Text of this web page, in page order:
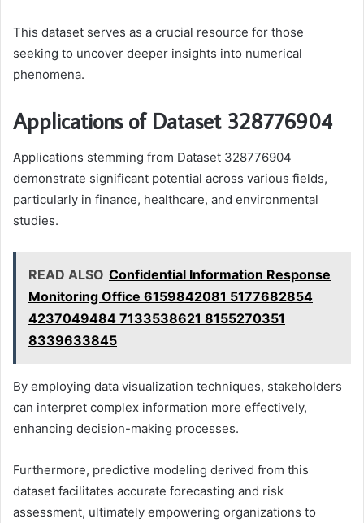
This dataset serves as a crucial resource for those
seeking to uncover deeper insights into numerical
phenomena.
Applications of Dataset 328776904
Applications stemming from Dataset 328776904
demonstrate significant potential across various fields,
particularly in finance, healthcare, and environmental
studies.
READ ALSO Confidential Information Response
Monitoring Office 6159842081 5177682854
4237049484 7133538621 8155270351
8339633845
By employing data visualization techniques, stakeholders
can interpret complex information more effectively,
enhancing decision-making processes.
Furthermore, predictive modeling derived from this
dataset facilitates accurate forecasting and risk
assessment, ultimately empowering organizations to